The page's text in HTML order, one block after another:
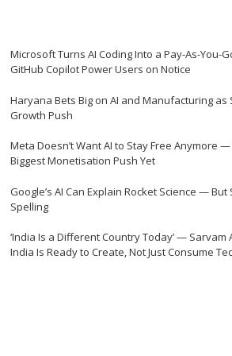
Microsoft Turns AI Coding Into a Pay-As-You-
GitHub Copilot Power Users on Notice
Haryana Bets Big on AI and Manufacturing as
Growth Push
Meta Doesn’t Want AI to Stay Free Anymore
Biggest Monetisation Push Yet
Google’s AI Can Explain Rocket Science —
Spelling
‘India Is a Different Country Today’ — Sarvam
India Is Ready to Create, Not Just Consume